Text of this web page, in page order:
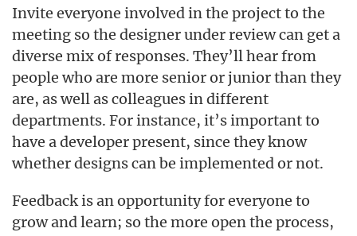
Invite everyone involved in the project to the
meeting so the designer under review can get a
diverse mix of responses. They’ll hear from
people who are more senior or junior than they
are, as well as colleagues in different
departments. For instance, it’s important to
have a developer present, since they know
whether designs can be implemented or not.
Feedback is an opportunity for everyone to
grow and learn; so the more open the process,